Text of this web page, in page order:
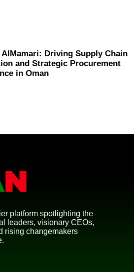
Driving Supply Chain
and Strategic Procurement
in Oman
platform spotlighting the
leaders, visionary CEOs,
rising changemakers